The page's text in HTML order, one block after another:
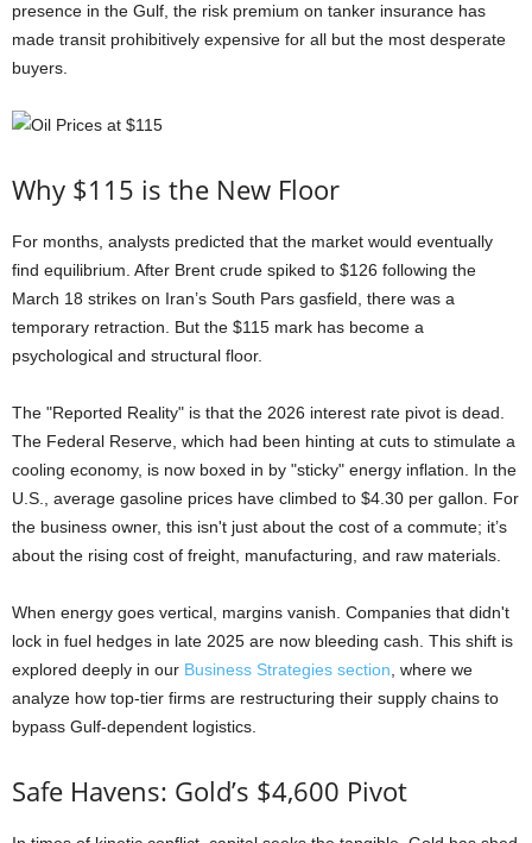
presence in the Gulf, the risk premium on tanker insurance has
made transit prohibitively expensive for all but the most desperate
buyers.
Why $115 is the New Floor
For months, analysts predicted that the market would eventually
find equilibrium. After Brent crude spiked to $126 following the
March 18 strikes on Iran’s South Pars gasfield, there was a
temporary retraction. But the $115 mark has become a
psychological and structural floor.
The "Reported Reality" is that the 2026 interest rate pivot is dead.
The Federal Reserve, which had been hinting at cuts to stimulate a
cooling economy, is now boxed in by "sticky" energy inflation. In the
U.S., average gasoline prices have climbed to $4.30 per gallon. For
the business owner, this isn't just about the cost of a commute; it’s
about the rising cost of freight, manufacturing, and raw materials.
When energy goes vertical, margins vanish. Companies that didn't
lock in fuel hedges in late 2025 are now bleeding cash. This shift is
explored deeply in our Business Strategies section , where we
analyze how top-tier firms are restructuring their supply chains to
bypass Gulf-dependent logistics.
Safe Havens: Gold’s $4,600 Pivot